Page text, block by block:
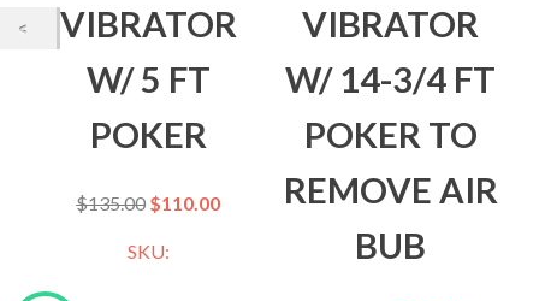
VIBRATOR
W/ 5 FT
POKER
$135.00 $110.00
SKU:
VIBRATOR
W/ 14-3/4 FT
POKER TO
REMOVE AIR
BUB